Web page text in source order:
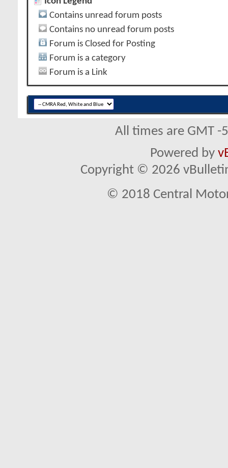
Contains unread forum posts
Contains no unread forum posts
Forum is Closed for Posting
Forum is a category
Forum is a Link
All times are GMT
Powered by
Copyright © 2026
© 2018 Central